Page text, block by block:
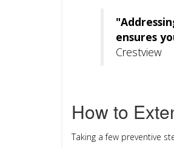
ensures
Crestview
How to
Taking a few preventive